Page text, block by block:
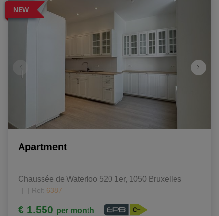
NEW
Apartment
Chaussée de Waterloo 520 1er, 1050 Bruxelles
Ref: 6387
€ 1.550 per month